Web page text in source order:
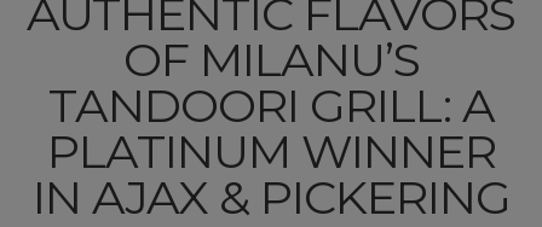
AUTHENTIC FLAVORS
OF MILANU’S
TANDOORI GRILL: A
PLATINUM WINNER
IN AJAX & PICKERING